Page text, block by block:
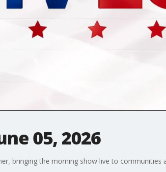
05, 2026
bringing the morning show live to